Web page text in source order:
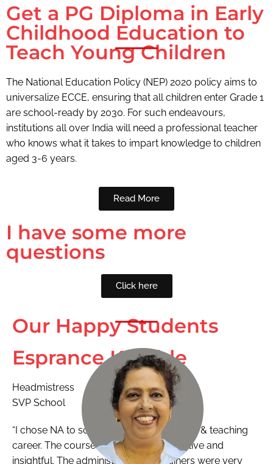
Get a PG Diploma in Early
Childhood Education to
Teach Young Children
The National Education Policy (NEP) 2020 policy aims to
universalize ECCE, ensuring that all children enter Grade 1
are school-ready by 2030. For such endeavours,
institutions all over India will need a professional teacher
who knows what it takes to impart knowledge to children
aged 3-6 years.
Read More
I have some more
questions
Click here
Our Happy Students
Esprance Kamble
Headmistress
SVP School
“I chose NA to scale new height in training & teaching
career. The course was extremely effective and
insightful. The administration and trainers were very